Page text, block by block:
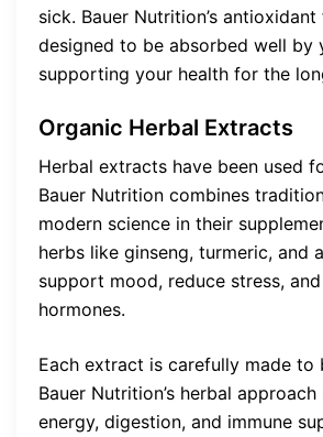
sick. Bauer Nutrition’s
designed to be absorbed well by
supporting your health for the
Organic Herbal Extracts
Herbal extracts have been used
Bauer Nutrition combines
modern science in their
herbs like ginseng, turmeric, and
support mood, reduce stress,
hormones.
Each extract is carefully made to
Bauer Nutrition’s herbal
energy, digestion, and immune